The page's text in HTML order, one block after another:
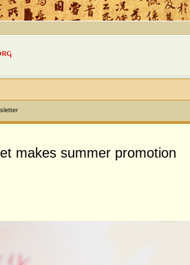
makes summer promotion